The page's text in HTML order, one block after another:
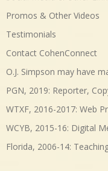
Promos & Other Videos
Testimonials
Contact CohenConnect
O.J. Simpson may have
PGN, 2019: Reporter,
WTXF, 2016-2017: Web
WCYB, 2015-16: Digital
Florida, 2006-14: